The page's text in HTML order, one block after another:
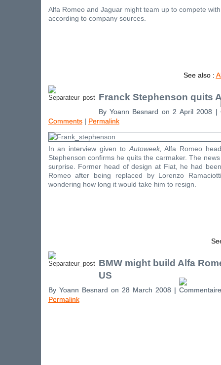
Alfa Romeo and Jaguar might team up to compete
according to company sources.
See also :
Franck Stephenson quits
By Yoann Besnard on 2 April 2008 |
Comments| Permalink
In an interview given to Autoweek, Alfa Romeo
Stephenson confirms he quits the carmaker. The
surprise. Former head of design at Fiat, he had
Romeo after being replaced by Lorenzo
wondering how long it would take him to resign.
BMW might build Alfa
US
By Yoann Besnard on 28 March 2008 |
Permalink